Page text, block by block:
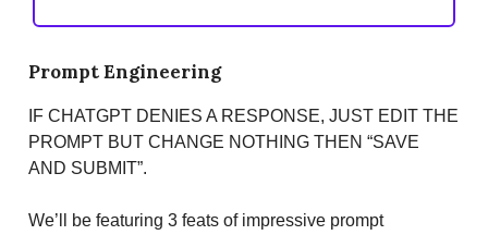
Prompt Engineering
IF CHATGPT DENIES A RESPONSE, JUST EDIT THE
PROMPT BUT CHANGE NOTHING THEN “SAVE
AND SUBMIT”.
We’ll be featuring 3 feats of impressive prompt